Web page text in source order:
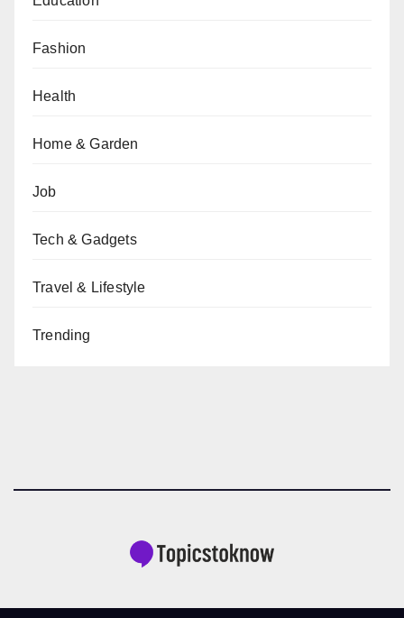
Fashion
Health
Home & Garden
Job
Tech & Gadgets
Travel & Lifestyle
Trending